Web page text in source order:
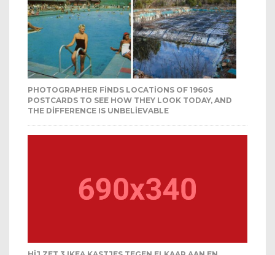
PHOTOGRAPHER FINDS LOCATIONS OF 1960S
POSTCARDS TO SEE HOW THEY LOOK TODAY, AND
THE DIFFERENCE IS UNBELIEVABLE